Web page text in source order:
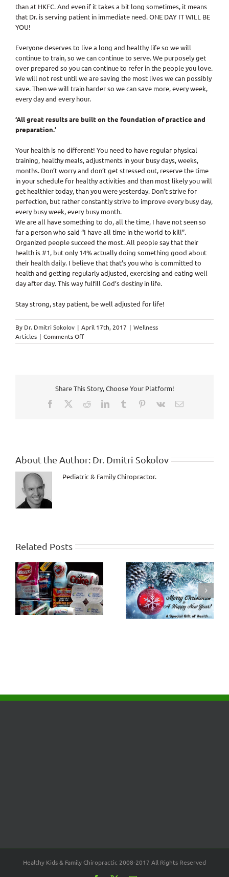
than at HKFC. And even if it takes a bit long sometimes, it means
that Dr. is serving patient in immediate need. ONE DAY IT WILL BE
YOU!
Everyone deserves to live a long and healthy life so we will
continue to train, so we can continue to serve. We purposely get
over prepared so you can continue to refer in the people you love.
We will not rest until we are saving the most lives we can possibly
save. Then we will train harder so we can save more, every week,
every day and every hour.
‘All great results are built on the foundation of practice and
preparation.’
Your health is no different! You need to have regular physical
training, healthy meals, adjustments in your busy days, weeks,
months. Don’t worry and don’t get stressed out, reserve the time
in your schedule for healthy activities and than most likely you will
get healthier today, than you were yesterday. Don’t strive for
perfection, but rather constantly strive to improve every busy day,
every busy week, every busy month.
We are all have something to do, all the time, I have not seen so
far a person who said “I have all time in the world to kill”.
Organized people succeed the most. All people say that their
health is #1, but only 14% actually doing something good about
their health daily. I believe that that’s you who is committed to
health and getting regularly adjusted, exercising and eating well
day after day. This way fulfill God’s destiny in life.
Stay strong, stay patient, be well adjusted for life!
By Dr. Dmitri Sokolov | April 17th, 2017 | Wellness
Articles | Comments Offon
We
day
it
will
Share This Story, Choose Your Platform!
Facebook RedditLinkedInTumblr Pinterest
Vk Email
About the Author: Dr. Dmitri Sokolov
Pediatric & Family Chiropractor.
Related Posts
How Healthy will the
Last 10 Years of Life
be?
Criticism and
Judgment
Healthy Kids & Family Chiropractic 2008-2017 All Rights Reserved